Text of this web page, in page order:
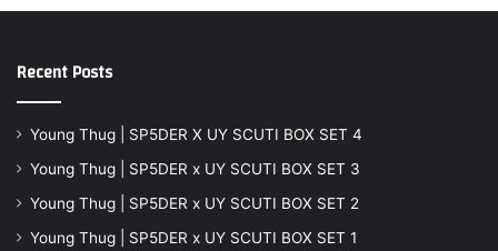
Recent Posts
Young Thug | SP5DER X UY SCUTI BOX SET 4
Young Thug | SP5DER x UY SCUTI BOX SET 3
Young Thug | SP5DER x UY SCUTI BOX SET 2
Young Thug | SP5DER x UY SCUTI BOX SET 1